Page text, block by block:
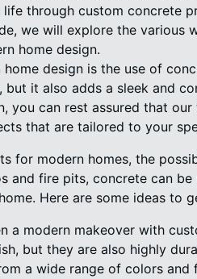
through custom concrete
we will explore the various
home design.
design is the use of
it also adds a sleek and
you can rest assured that
that are tailored to your
for modern homes, the
fire pits, concrete can
Here are some ideas to
a modern makeover with
but they are also highly
a wide range of colors